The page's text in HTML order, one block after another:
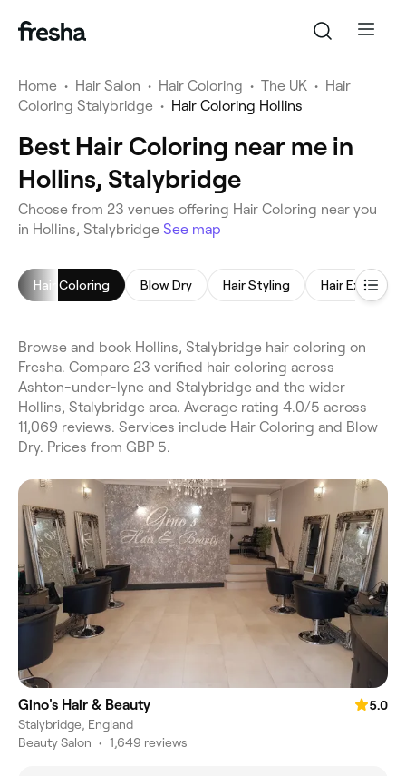
Home • Hair Salon • Hair Coloring • The UK • Hair
Coloring Stalybridge • Hair Coloring Hollins
Best Hair Coloring near me in
Hollins, Stalybridge
Choose from 23 venues offering Hair Coloring near you
in Hollins, Stalybridge See map
Hair Coloring Blow Dry Hair Styling Hair
Browse and book Hollins, Stalybridge hair coloring on
Fresha. Compare 23 verified hair coloring across
Ashton-under-lyne and Stalybridge and the wider
Hollins, Stalybridge area. Average rating 4.0/5 across
11,069 reviews. Services include Hair Coloring and Blow
Dry. Prices from GBP 5.
Gino's Hair & Beauty
5.0
Stalybridge, England
Beauty Salon • 1,649 reviews